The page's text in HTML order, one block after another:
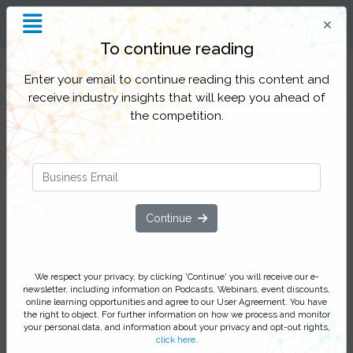
Filter Categories
How to combine AI and RPA when
digitally transforming your P2P
technologies and how they should be
used together to add value to your P2P
cycle
Join this webinar with Marko Beric, Business
To continue reading
Enter your email to continue reading this content and
receive industry insights that will keep you ahead of
the competition.
Continue
We respect your privacy, by clicking 'Continue' you will receive our e-
newsletter, including information on Podcasts, Webinars, event discounts,
online learning opportunities and agree to our User Agreement. You have
the right to object. For further information on how we process and monitor
your personal data, and information about your privacy and opt-out rights,
click here.